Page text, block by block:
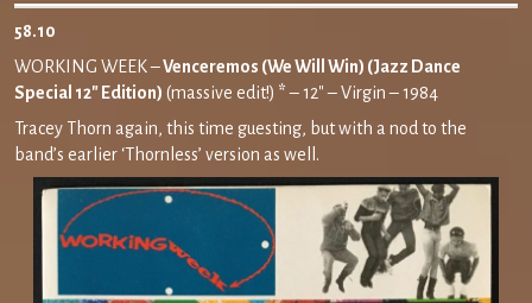
58.10
WORKING WEEK –Venceremos (We Will Win) (Jazz Dance
Special 12″ Edition) (massive edit!) *– 12″ – Virgin – 1984
Tracey Thorn again, this time guesting, but with a nod to the
band’s earlier ‘Thornless’ version as well.